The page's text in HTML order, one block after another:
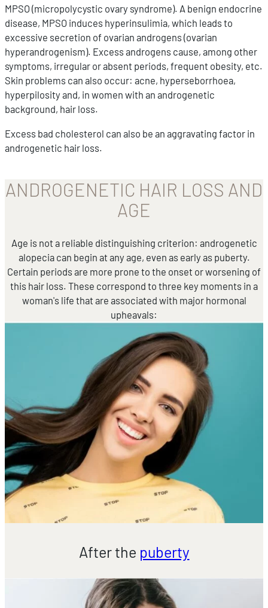
MPSO (micropolycystic ovary syndrome). A benign endocrine
disease, MPSO induces hyperinsulimia, which leads to
excessive secretion of ovarian androgens (ovarian
hyperandrogenism). Excess androgens cause, among other
symptoms, irregular or absent periods, frequent obesity, etc.
Skin problems can also occur: acne, hyperseborrhoea,
hyperpilosity and, in women with an androgenetic
background, hair loss.
Excess bad cholesterol can also be an aggravating factor in
androgenetic hair loss.
ANDROGENETIC HAIR LOSS AND
AGE
Age is not a reliable distinguishing criterion: androgenetic
alopecia can begin at any age, even as early as puberty.
Certain periods are more prone to the onset or worsening of
this hair loss. These correspond to three key moments in a
woman's life that are associated with major hormonal
upheavals:
After the puberty